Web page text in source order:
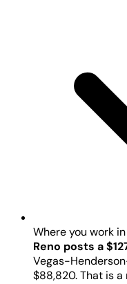
Where you work
Reno posts a
Vegas-
$88,820. That is